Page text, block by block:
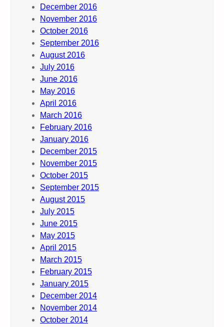
December 2016
November 2016
October 2016
September 2016
August 2016
July 2016
June 2016
May 2016
April 2016
March 2016
February 2016
January 2016
December 2015
November 2015
October 2015
September 2015
August 2015
July 2015
June 2015
May 2015
April 2015
March 2015
February 2015
January 2015
December 2014
November 2014
October 2014